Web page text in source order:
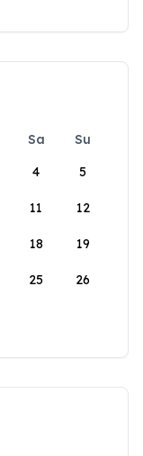
Sa
Su
4 5
11 12
18 19
25 26